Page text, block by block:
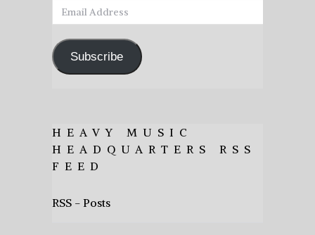
Email
Address
Subscribe
HEAVY MUSIC
HEADQUARTERS RSS
FEED
RSS - Posts